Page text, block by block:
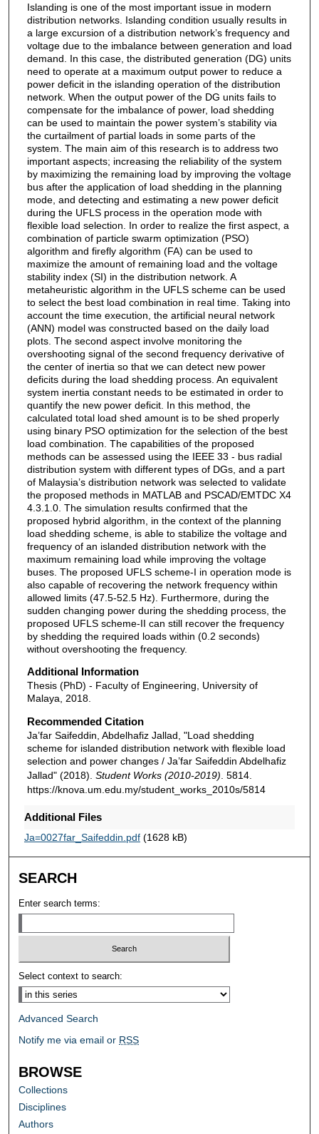
Islanding is one of the most important issue in modern
distribution networks. Islanding condition usually results in
a large excursion of a distribution network’s frequency and
voltage due to the imbalance between generation and load
demand. In this case, the distributed generation (DG) units
need to operate at a maximum output power to reduce a
power deficit in the islanding operation of the distribution
network. When the output power of the DG units fails to
compensate for the imbalance of power, load shedding
can be used to maintain the power system’s stability via
the curtailment of partial loads in some parts of the
system. The main aim of this research is to address two
important aspects; increasing the reliability of the system
by maximizing the remaining load by improving the voltage
bus after the application of load shedding in the planning
mode, and detecting and estimating a new power deficit
during the UFLS process in the operation mode with
flexible load selection. In order to realize the first aspect, a
combination of particle swarm optimization (PSO)
algorithm and firefly algorithm (FA) can be used to
maximize the amount of remaining load and the voltage
stability index (SI) in the distribution network. A
metaheuristic algorithm in the UFLS scheme can be used
to select the best load combination in real time. Taking into
account the time execution, the artificial neural network
(ANN) model was constructed based on the daily load
plots. The second aspect involve monitoring the
overshooting signal of the second frequency derivative of
the center of inertia so that we can detect new power
deficits during the load shedding process. An equivalent
system inertia constant needs to be estimated in order to
quantify the new power deficit. In this method, the
calculated total load shed amount is to be shed properly
using binary PSO optimization for the selection of the best
load combination. The capabilities of the proposed
methods can be assessed using the IEEE 33 - bus radial
distribution system with different types of DGs, and a part
of Malaysia’s distribution network was selected to validate
the proposed methods in MATLAB and PSCAD/EMTDC X4
4.3.1.0. The simulation results confirmed that the
proposed hybrid algorithm, in the context of the planning
load shedding scheme, is able to stabilize the voltage and
frequency of an islanded distribution network with the
maximum remaining load while improving the voltage
buses. The proposed UFLS scheme-I in operation mode is
also capable of recovering the network frequency within
allowed limits (47.5-52.5 Hz). Furthermore, during the
sudden changing power during the shedding process, the
proposed UFLS scheme-II can still recover the frequency
by shedding the required loads within (0.2 seconds)
without overshooting the frequency.
Additional Information
Thesis (PhD) - Faculty of Engineering, University of
Malaya, 2018.
Recommended Citation
Ja’far Saifeddin, Abdelhafiz Jallad, "Load shedding
scheme for islanded distribution network with flexible load
selection and power changes / Ja’far Saifeddin Abdelhafiz
Jallad" (2018). Student Works (2010-2019) . 5814.
https://knova.um.edu.my/student_works_2010s/5814
Additional Files
Ja=0027far_Saifeddin.pdf(1628 kB)
SEARCH
Enter search terms:
Select context to search:
Advanced Search
Notify me via email or RSS
BROWSE
Collections
Disciplines
Authors